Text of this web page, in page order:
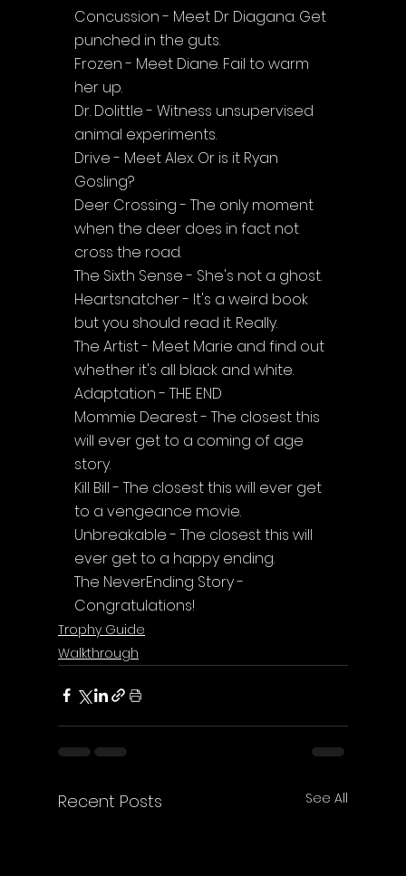
Concussion - Meet Dr Diagana. Get
punched in the guts.
Frozen - Meet Diane. Fail to warm
her up.
Dr. Dolittle - Witness unsupervised
animal experiments.
Drive - Meet Alex. Or is it Ryan
Gosling?
Deer Crossing - The only moment
when the deer does in fact not
cross the road.
The Sixth Sense - She's not a ghost.
Heartsnatcher - It's a weird book
but you should read it. Really.
The Artist - Meet Marie and find out
whether it's all black and white.
Adaptation - THE END
Mommie Dearest - The closest this
will ever get to a coming of age
story.
Kill Bill - The closest this will ever get
to a vengeance movie.
Unbreakable - The closest this will
ever get to a happy ending.
The NeverEnding Story -
Congratulations!
Trophy Guide
Walkthrough
Recent Posts See All